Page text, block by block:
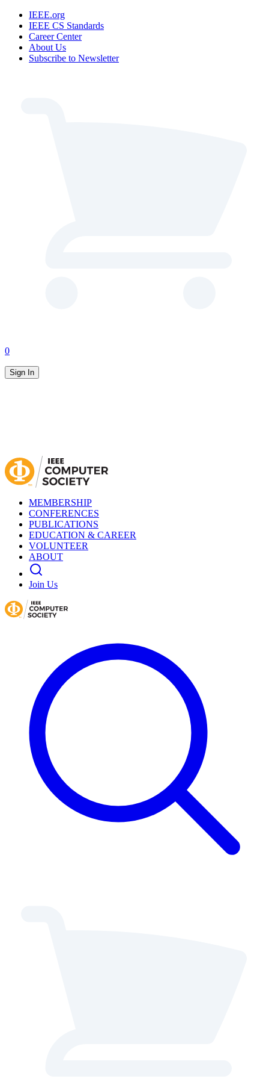
IEEE.org
IEEE CS Standards
Career Center
About Us
Subscribe to Newsletter
0
Sign In
MEMBERSHIP
CONFERENCES
PUBLICATIONS
EDUCATION & CAREER
VOLUNTEER
ABOUT
Join Us